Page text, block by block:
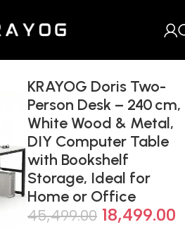
KRAYOG Doris Two-
Person Desk – 240 cm,
White Wood & Metal,
DIY Computer Table
with Bookshelf
Storage, Ideal for
Home or Office
45,499.00 18,499.00